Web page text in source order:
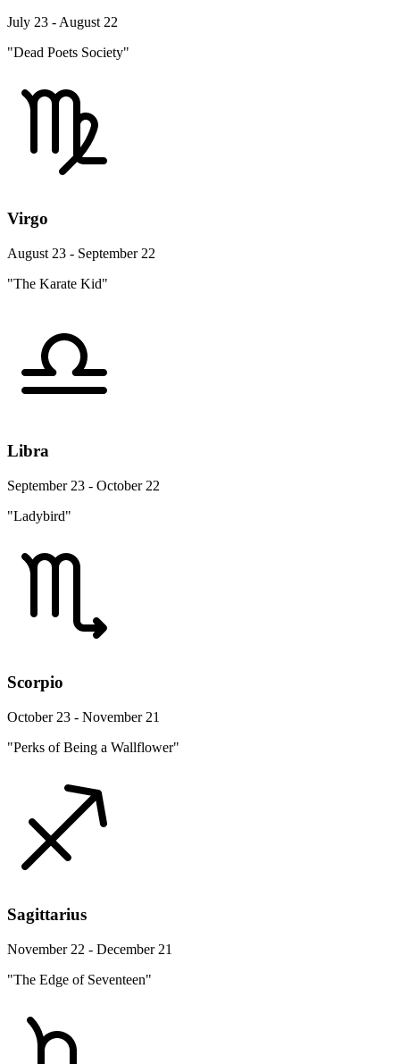
July 23 - August 22
"Dead Poets Society"
Virgo
August 23 - September 22
"The Karate Kid"
Libra
September 23 - October 22
"Ladybird"
Scorpio
October 23 - November 21
"Perks of Being a Wallflower"
Sagittarius
November 22 - December 21
"The Edge of Seventeen"